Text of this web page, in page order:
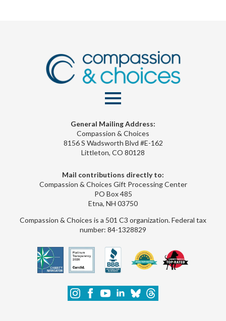
General Mailing Address:
Compassion & Choices
8156 S Wadsworth Blvd #E-162
Littleton, CO 80128
Mail contributions directly to:
Compassion & Choices Gift Processing Center
PO Box 485
Etna, NH 03750
Compassion & Choices is a 501 C3 organization. Federal tax
number: 84-1328829